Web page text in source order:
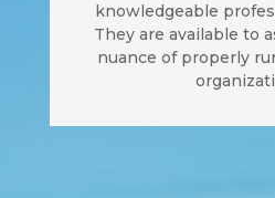
knowledgeable
They are available to
nuance of properly